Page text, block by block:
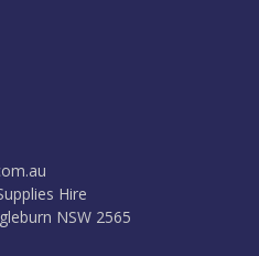
Hire
NSW 2565